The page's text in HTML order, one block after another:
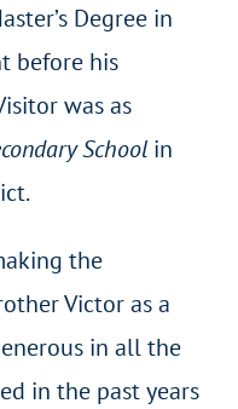
Degree in
before his
was as
Schoolin
the
Victor as a
in all the
in the past years